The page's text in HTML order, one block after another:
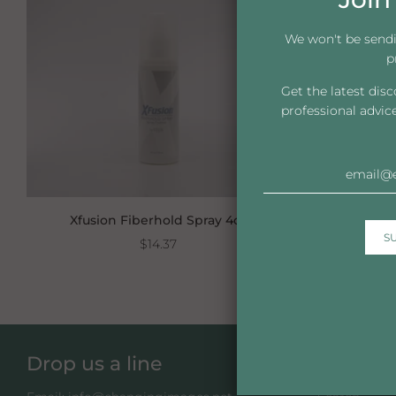
Xfusion Fiberhold Spray 4oz
$14.37
Drop us a line
We won't be
Get the latest
professional